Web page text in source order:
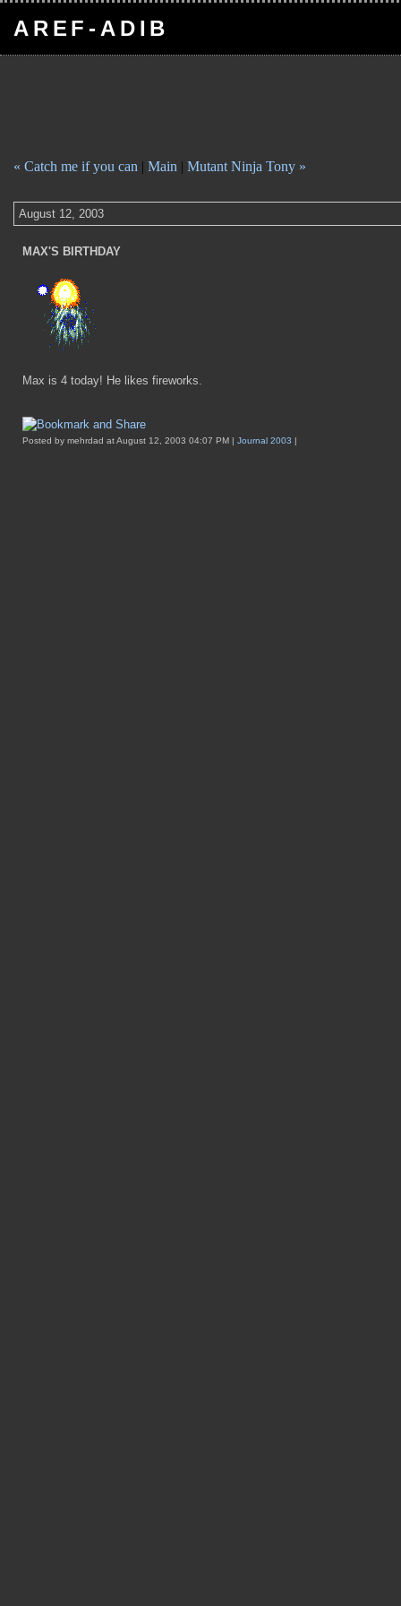
AREF-ADIB
« Catch me if you can | Main | Mutant Ninja Tony »
August 12, 2003
MAX'S BIRTHDAY
Max is 4 today! He likes fireworks.
Posted by mehrdad at August 12, 2003 04:07 PM | Journal 2003 |